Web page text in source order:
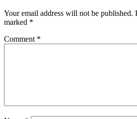
Your email address will not be published.
marked *
Comment *